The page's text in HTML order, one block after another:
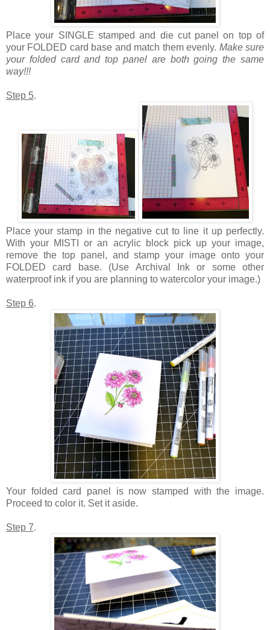
Place your SINGLE stamped and die cut panel on top of
your FOLDED card base and match them evenly. Make sure
your folded card and top panel are both going the same
way!!!
Step 5.
Place your stamp in the negative cut to line it up perfectly.
With your MISTI or an acrylic block pick up your image,
remove the top panel, and stamp your image onto your
FOLDED card base. (Use Archival Ink or some other
waterproof ink if you are planning to watercolor your image.)
Step 6.
Your folded card panel is now stamped with the image.
Proceed to color it. Set it aside.
Step 7.